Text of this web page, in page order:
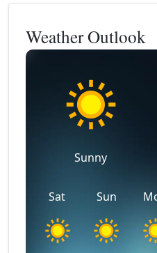
Weather Outlook
Sunny
Sat Sun